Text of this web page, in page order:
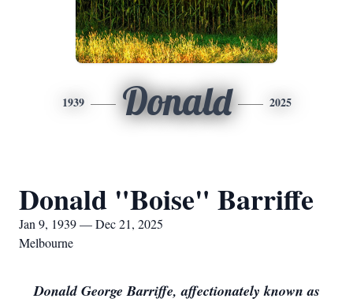
1939 Donald 2025
Donald "Boise" Barriffe
Jan 9, 1939 — Dec 21, 2025
Melbourne
Donald George Barriffe, affectionately known as